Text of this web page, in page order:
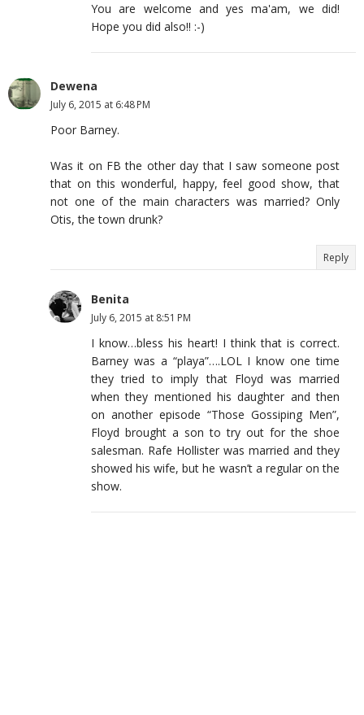
You are welcome and yes ma'am, we did!
Hope you did also!! :-)
Dewena
July 6, 2015 at 6:48 PM
Poor Barney.
Was it on FB the other day that I saw someone post
that on this wonderful, happy, feel good show, that
not one of the main characters was married? Only
Otis, the town drunk?
Reply
Benita
July 6, 2015 at 8:51 PM
I know…bless his heart! I think that is correct.
Barney was a “playa”….LOL I know one time
they tried to imply that Floyd was married
when they mentioned his daughter and then
on another episode “Those Gossiping Men”,
Floyd brought a son to try out for the shoe
salesman. Rafe Hollister was married and they
showed his wife, but he wasn’t a regular on the
show.